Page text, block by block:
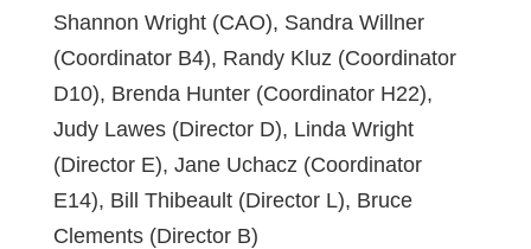
Shannon Wright (CAO), Sandra Willner
(Coordinator B4), Randy Kluz (Coordinator
D10), Brenda Hunter (Coordinator H22),
Judy Lawes (Director D), Linda Wright
(Director E), Jane Uchacz (Coordinator
E14), Bill Thibeault (Director L), Bruce
Clements (Director B)